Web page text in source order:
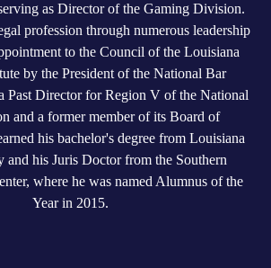
as Director of the Gaming Division.
profession through numerous leadership
to the Council of the Louisiana
by the President of the National Bar
Past Director for Region V of the National
and a former member of its Board of
his bachelor's degree from Louisiana
and his Juris Doctor from the Southern
where he was named Alumnus of the
Year in 2015.